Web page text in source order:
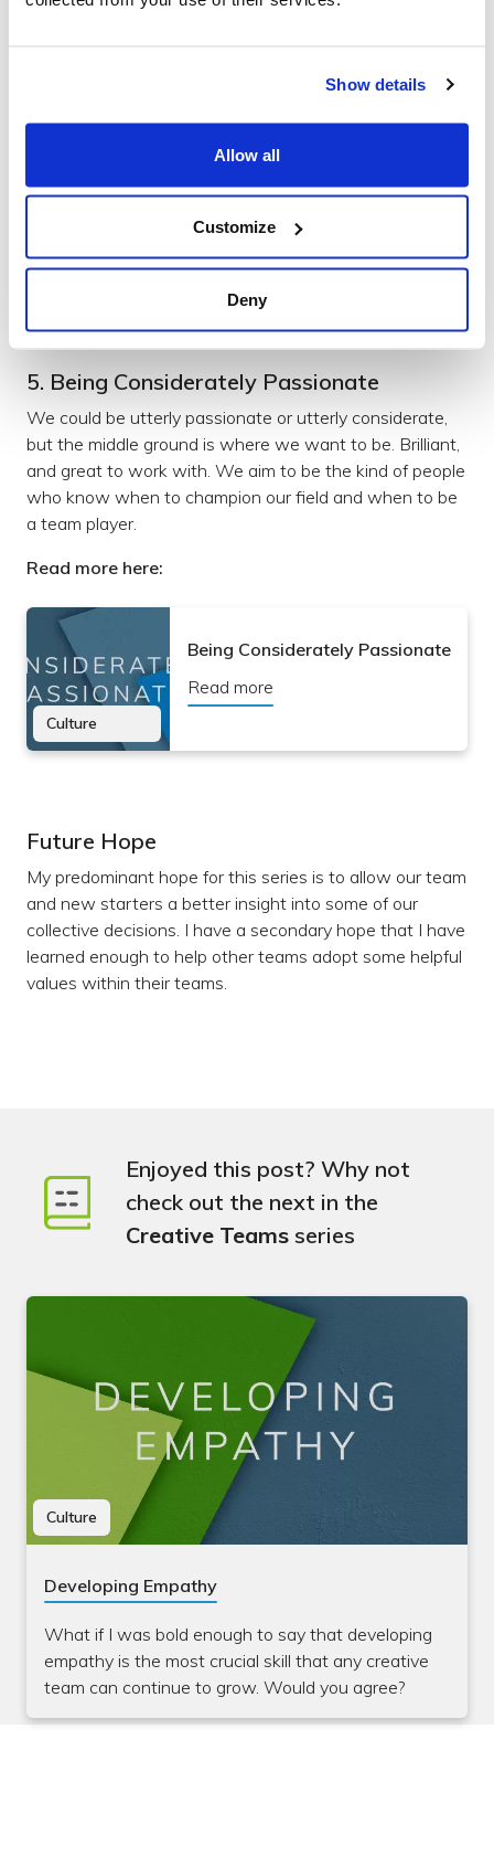
Show details
Allow all
Customize
Deny
inspiration comes from means that our 'creating' doesn't
Culture
Staying Hungry
Read more
5. Being Considerately Passionate
We could be utterly passionate or utterly considerate,
but the middle ground is where we want to be. Brilliant,
and great to work with. We aim to be the kind of people
who know when to champion our field and when to be
a team player.
Read more here:
Culture
Being Considerately Passionate
Read more
Future Hope
My predominant hope for this series is to allow our team
and new starters a better insight into some of our
collective decisions. I have a secondary hope that I have
learned enough to help other teams adopt some helpful
values within their teams.
Enjoyed this post? Why not
check out the next in the
Creative Teamsseries
Culture
Developing Empathy
What if I was bold enough to say that developing
empathy is the most crucial skill that any creative
team can continue to grow. Would you agree?